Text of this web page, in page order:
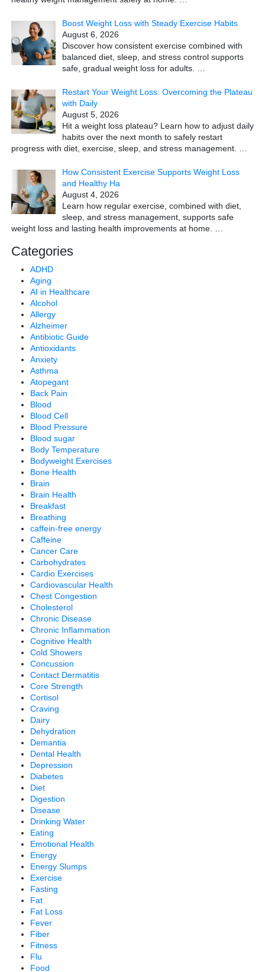
Boost Weight Loss with Steady Exercise Habits
August 6, 2026
Discover how consistent exercise combined with
balanced diet, sleep, and stress control supports
safe, gradual weight loss for adults. …
Restart Your Weight Loss: Overcoming the Plateau
with Daily
August 5, 2026
Hit a weight loss plateau? Learn how to adjust daily
habits over the next month to safely restart
progress with diet, exercise, sleep, and stress management. …
How Consistent Exercise Supports Weight Loss
and Healthy Ha
August 4, 2026
Learn how regular exercise, combined with diet,
sleep, and stress management, supports safe
weight loss and lasting health improvements at home. …
Categories
ADHD
Aging
AI in Healthcare
Alcohol
Allergy
Alzheimer
Antibiotic Guide
Antioxidants
Anxiety
Asthma
Atopegant
Back Pain
Blood
Blood Cell
Blood Pressure
Blood sugar
Body Temperature
Bodyweight Exercises
Bone Health
Brain
Brain Health
Breakfast
Breathing
caffein-free energy
Caffeine
Cancer Care
Carbohydrates
Cardio Exercises
Cardiovascular Health
Chest Congestion
Cholesterol
Chronic Disease
Chronic Inflammation
Cognitive Health
Cold Showers
Concussion
Contact Dermatitis
Core Strength
Cortisol
Craving
Dairy
Dehydration
Demantia
Dental Health
Depression
Diabetes
Diet
Digestion
Disease
Drinking Water
Eating
Emotional Health
Energy
Energy Slumps
Exercise
Fasting
Fat
Fat Loss
Fever
Fiber
Fitness
Flu
Food